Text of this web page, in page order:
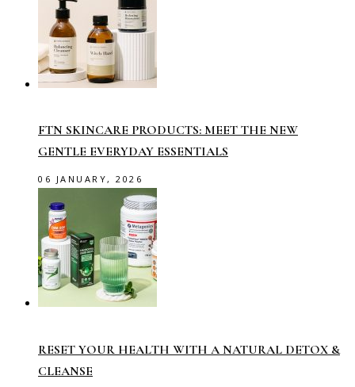
FTN SKINCARE PRODUCTS: MEET THE NEW
GENTLE EVERYDAY ESSENTIALS
06 JANUARY, 2026
RESET YOUR HEALTH WITH A NATURAL DETOX &
CLEANSE